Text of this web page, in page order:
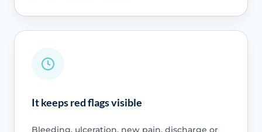
It keeps red flags visible
Bleeding, ulceration, new pain, discharge or